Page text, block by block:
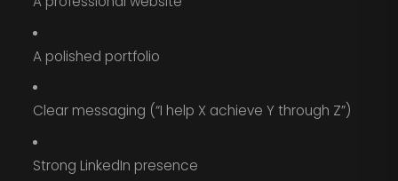
A polished portfolio
Clear messaging (“I help X achieve Y through Z”)
Strong LinkedIn presence